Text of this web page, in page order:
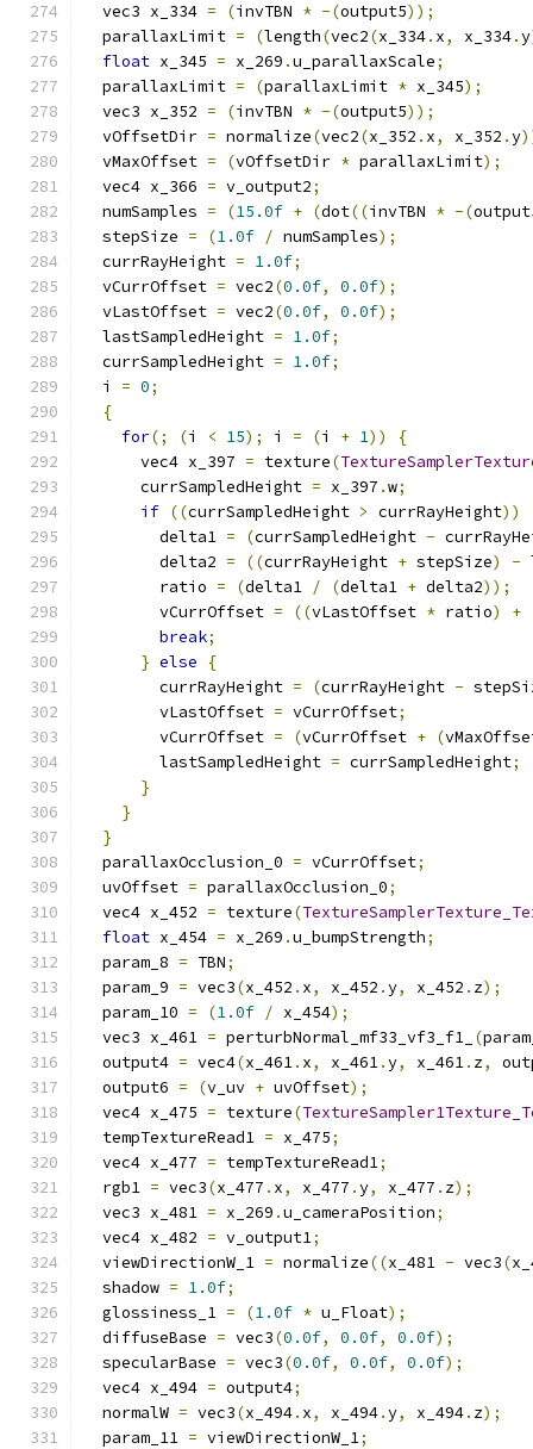
  vec3 x_334
= (invTBN * -(output5));
  parallaxLimit
= (length(vec2(x_334. x, x_334.y
float x_345 = x_269 .u_parallaxScale;
  parallaxLimit
= (parallaxLimit * x_345);
  vec3 x_352
= (invTBN * -(output5));
  vOffsetDir
= normalize(vec2(x_352 . x, x_352 .y
  vMaxOffset
= (vOffsetDir * parallaxLimit);
  vec4 x_366
= v_output2;
  numSamples
= (15.0f + (dot((invTBN * -(
  stepSize
= (1.0f / numSamples);
  currRayHeight
= 1.0f;
  vCurrOffset
= vec2(0.0f, 0.0f);
  vLastOffset
= vec2(0.0f, 0.0f);
  lastSampledHeight
= 1.0f;
  currSampledHeight
= 1.0f;
  i
= 0;
{
for(; (i < 15); i = (i + 1))
{
      vec4 x_397
= texture(
      currSampledHeight
= x_397 .w;
if ((currSampledHeight > currRayHeight))
        delta1
= (currSampledHeight -
        delta2
= ((currRayHeight + stepSize) -
        ratio
= (delta1 / (delta1 + delta2));
        vCurrOffset
= ((vLastOffset * ratio) +
break;
} else
{
        currRayHeight
= (currRayHeight -
        vLastOffset
= vCurrOffset;
        vCurrOffset
= (vCurrOffset + (
        lastSampledHeight
= currSampledHeight;
}
}
}
  parallaxOcclusion_0
= vCurrOffset;
  uvOffset
= parallaxOcclusion_0;
  vec4 x_452
= texture(
float x_454 = x_269 .u_bumpStrength;
  param_8
= TBN;
  param_9
= vec3(x_452 . x, x_452 .y, x_452 . z);
  param_10
= (1.0f / x_454);
  vec3 x_461
= perturbNormal_mf33_vf3_f1_ (
  output4
= vec4(x_461. x, x_461.y, x_461. z,
  output6
= (v_uv + uvOffset);
  vec4 x_475
= texture(
  tempTextureRead1
= x_475;
  vec4 x_477
= tempTextureRead1;
  rgb1
= vec3(x_477 . x, x_477 .y, x_477 . z);
  vec3 x_481
= x_269 .u_cameraPosition;
  vec4 x_482
= v_output1;
  viewDirectionW_1
= normalize((x_481 - vec3(
  shadow
= 1.0f;
  glossiness_1
= (1.0f * u_Float);
  diffuseBase
= vec3(0.0f, 0.0f, 0.0f);
  specularBase
= vec3(0.0f, 0.0f, 0.0f);
  vec4 x_494
= output4;
  normalW
= vec3(x_494. x, x_494.y, x_494. z);
  param_11
= viewDirectionW_1;